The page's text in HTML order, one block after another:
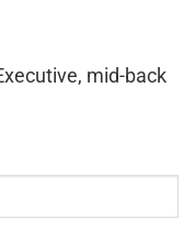
mid-back